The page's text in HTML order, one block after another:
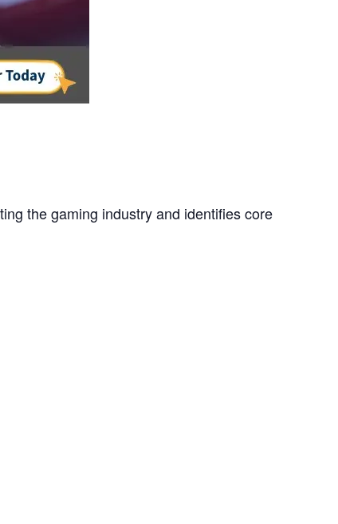
the gaming industry and identifies core